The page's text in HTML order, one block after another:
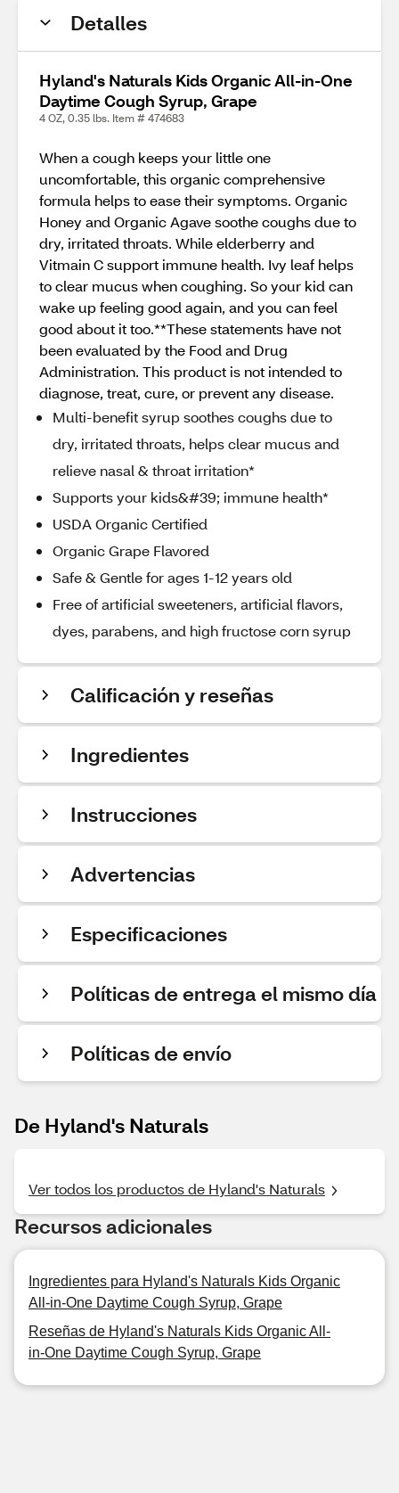
Detalles
Hyland's Naturals Kids Organic All-in-One
Daytime Cough Syrup, Grape
4 OZ, 0.35 lbs. Item # 474683
When a cough keeps your little one
uncomfortable, this organic comprehensive
formula helps to ease their symptoms. Organic
Honey and Organic Agave soothe coughs due to
dry, irritated throats. While elderberry and
Vitmain C support immune health. Ivy leaf helps
to clear mucus when coughing. So your kid can
wake up feeling good again, and you can feel
good about it too.**These statements have not
been evaluated by the Food and Drug
Administration. This product is not intended to
diagnose, treat, cure, or prevent any disease.
Multi-benefit syrup soothes coughs due to
dry, irritated throats, helps clear mucus and
relieve nasal & throat irritation*
Supports your kids&#39; immune health*
USDA Organic Certified
Organic Grape Flavored
Safe & Gentle for ages 1-12 years old
Free of artificial sweeteners, artificial flavors,
dyes, parabens, and high fructose corn syrup
Calificación y reseñas
Ingredientes
Instrucciones
Advertencias
Especificaciones
Políticas de entrega el mismo día
Políticas de envío
De Hyland's Naturals
Ver todos los productos de Hyland's Naturals
Recursos adicionales
Ingredientes para Hyland's Naturals Kids Organic
All-in-One Daytime Cough Syrup, Grape
Reseñas de Hyland's Naturals Kids Organic All-
in-One Daytime Cough Syrup, Grape